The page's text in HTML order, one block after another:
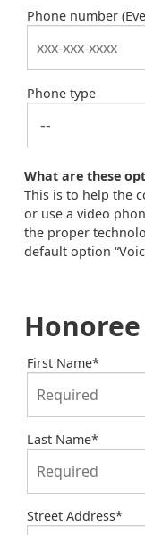
Phone number
Phone type
What are these
This is to help the
or use a video
the proper
default option
First Name*
Last Name*
Street Address*